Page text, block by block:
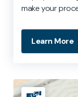
make your
Learn More